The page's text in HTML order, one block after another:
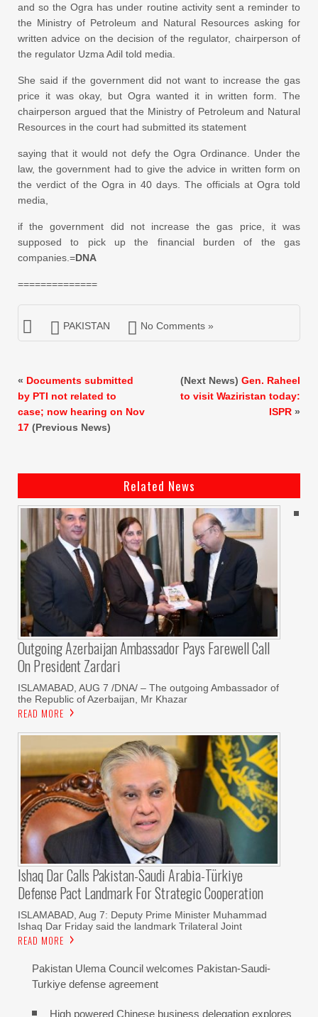
and so the Ogra has under routine activity sent a reminder to
the Ministry of Petroleum and Natural Resources asking for
written advice on the decision of the regulator, chairperson of
the regulator Uzma Adil told media.
She said if the government did not want to increase the gas
price it was okay, but Ogra wanted it in written form. The
chairperson argued that the Ministry of Petroleum and Natural
Resources in the court had submitted its statement
saying that it would not defy the Ogra Ordinance. Under the
law, the government had to give the advice in written form on
the verdict of the Ogra in 40 days. The officials at Ogra told
media,
if the government did not increase the gas price, it was
supposed to pick up the financial burden of the gas
companies.=DNA
==============
PAKISTAN No Comments »
« Documents submitted
by PTI not related to
case; now hearing on Nov
17 (Previous News)
(Next News) Gen. Raheel
to visit Waziristan today:
ISPR »
Related News
Outgoing Azerbaijan Ambassador Pays Farewell Call
On President Zardari
ISLAMABAD, AUG 7 /DNA/ – The outgoing Ambassador of
the Republic of Azerbaijan, Mr Khazar
READ MORE
Ishaq Dar Calls Pakistan-Saudi Arabia-Türkiye
Defense Pact Landmark For Strategic Cooperation
ISLAMABAD, Aug 7: Deputy Prime Minister Muhammad
Ishaq Dar Friday said the landmark Trilateral Joint
READ MORE
Pakistan Ulema Council welcomes Pakistan-Saudi-
Turkiye defense agreement
High powered Chinese business delegation explores